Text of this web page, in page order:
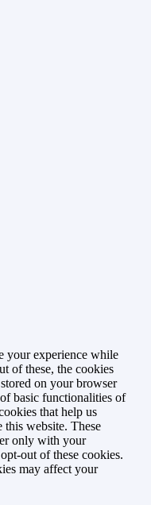
your experience while
of these, the cookies
on your browser
basic functionalities of
that help us
this website. These
only with your
out of these cookies.
may affect your